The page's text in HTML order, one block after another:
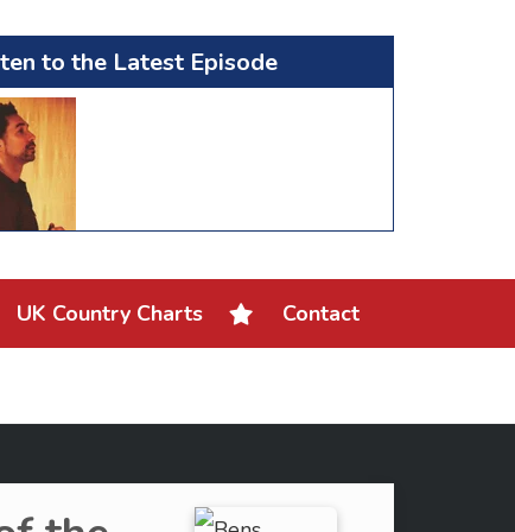
to the Latest Episode
UK Country Charts Contact